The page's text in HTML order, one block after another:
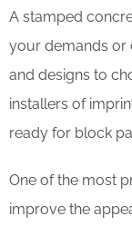
A stamped
your demands or
and designs to
installers of
ready for block
One of the most
improve the